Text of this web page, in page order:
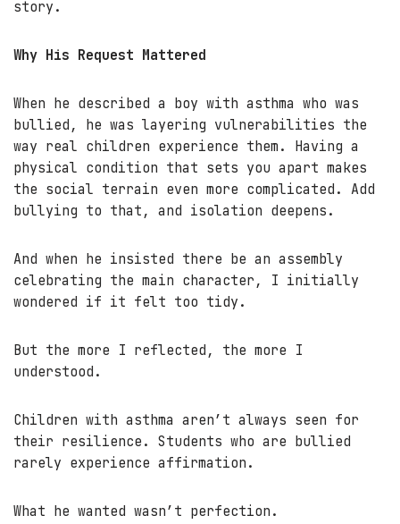
story.
Why His Request Mattered
When he described a boy with asthma who was
bullied, he was layering vulnerabilities the
way real children experience them. Having a
physical condition that sets you apart makes
the social terrain even more complicated. Add
bullying to that, and isolation deepens.
And when he insisted there be an assembly
celebrating the main character, I initially
wondered if it felt too tidy.
But the more I reflected, the more I
understood.
Children with asthma aren’t always seen for
their resilience. Students who are bullied
rarely experience affirmation.
What he wanted wasn’t perfection.